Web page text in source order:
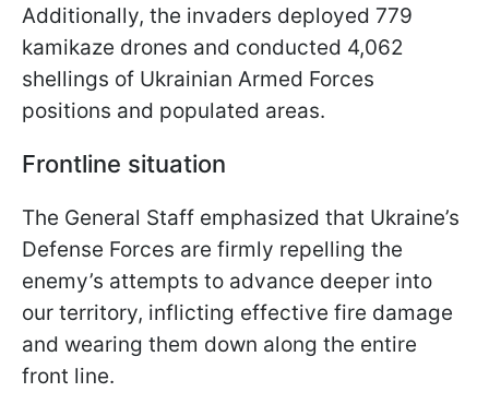
Additionally, the invaders deployed 779
kamikaze drones and conducted 4,062
shellings of Ukrainian Armed Forces
positions and populated areas.
Frontline situation
The General Staff emphasized that Ukraine’s
Defense Forces are firmly repelling the
enemy’s attempts to advance deeper into
our territory, inflicting effective fire damage
and wearing them down along the entire
front line.